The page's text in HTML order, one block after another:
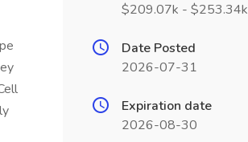
$209.07k - $253.34k
Date Posted
2026-07-31
Expiration date
2026-08-30